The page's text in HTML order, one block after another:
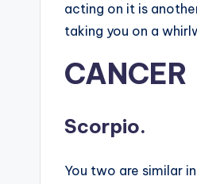
acting on it is
taking you on a
CANCER
Scorpio.
You two are similar